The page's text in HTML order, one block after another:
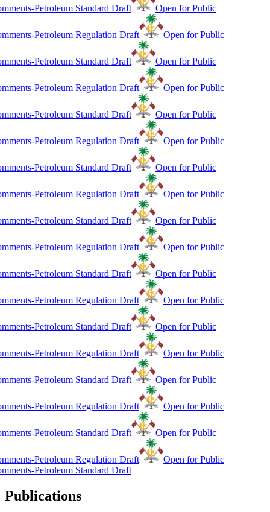
Petroleum Standard Draft Open for Public
Petroleum Regulation Draft Open for Public
Petroleum Standard Draft Open for Public
Petroleum Regulation Draft Open for Public
Petroleum Standard Draft Open for Public
Petroleum Regulation Draft Open for Public
Petroleum Standard Draft Open for Public
Petroleum Regulation Draft Open for Public
Petroleum Standard Draft Open for Public
Petroleum Regulation Draft Open for Public
Petroleum Standard Draft Open for Public
Petroleum Regulation Draft Open for Public
Petroleum Standard Draft Open for Public
Petroleum Regulation Draft Open for Public
Petroleum Standard Draft Open for Public
Petroleum Regulation Draft Open for Public
Petroleum Standard Draft Open for Public
Petroleum Regulation Draft
Open for Public
Petroleum Standard Draft
Publications